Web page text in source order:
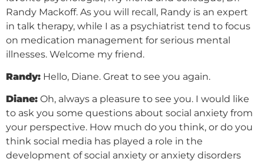
Randy Mackoff. As you will recall, Randy is an expert
in talk therapy, while I as a psychiatrist tend to focus
on medication management for serious mental
illnesses. Welcome my friend.
Randy: Hello, Diane. Great to see you again.
Diane: Oh, always a pleasure to see you. I would like
to ask you some questions about social anxiety from
your perspective. How much do you think, or do you
think social media has played a role in the
development of social anxiety or anxiety disorders